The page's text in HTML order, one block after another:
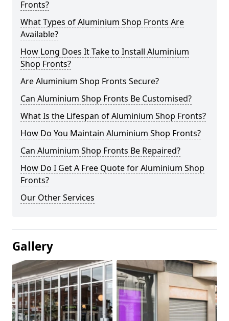
Fronts?
What Types of Aluminium Shop Fronts Are
Available?
How Long Does It Take to Install Aluminium
Shop Fronts?
Are Aluminium Shop Fronts Secure?
Can Aluminium Shop Fronts Be Customised?
What Is the Lifespan of Aluminium Shop Fronts?
How Do You Maintain Aluminium Shop Fronts?
Can Aluminium Shop Fronts Be Repaired?
How Do I Get A Free Quote for Aluminium Shop
Fronts?
Our Other Services
Gallery